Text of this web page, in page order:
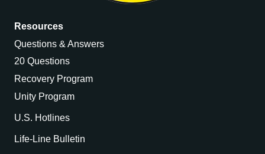
Resources
Questions & Answers
20 Questions
Recovery Program
Unity Program
U.S. Hotlines
Life-Line Bulletin